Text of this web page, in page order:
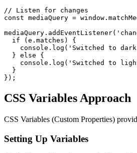
// Listen for changes
const mediaQuery = window .
mediaQuery . addEventListener(
if
( e . matches )
{
    console
. log ( 'Switched to dark
} else
{
    console
. log ( 'Switched to
}
} ) ;
CSS Variables Approach
CSS Variables (Custom Properties)
Setting Up Variables